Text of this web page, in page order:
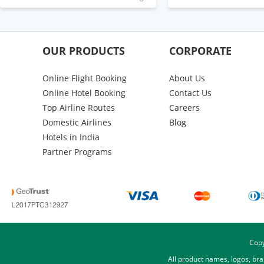
OUR PRODUCTS
Online Flight Booking
Online Hotel Booking
Top Airline Routes
Domestic Airlines
Hotels in India
Partner Programs
CORPORATE
About Us
Contact Us
Careers
Blog
All product names, logos,